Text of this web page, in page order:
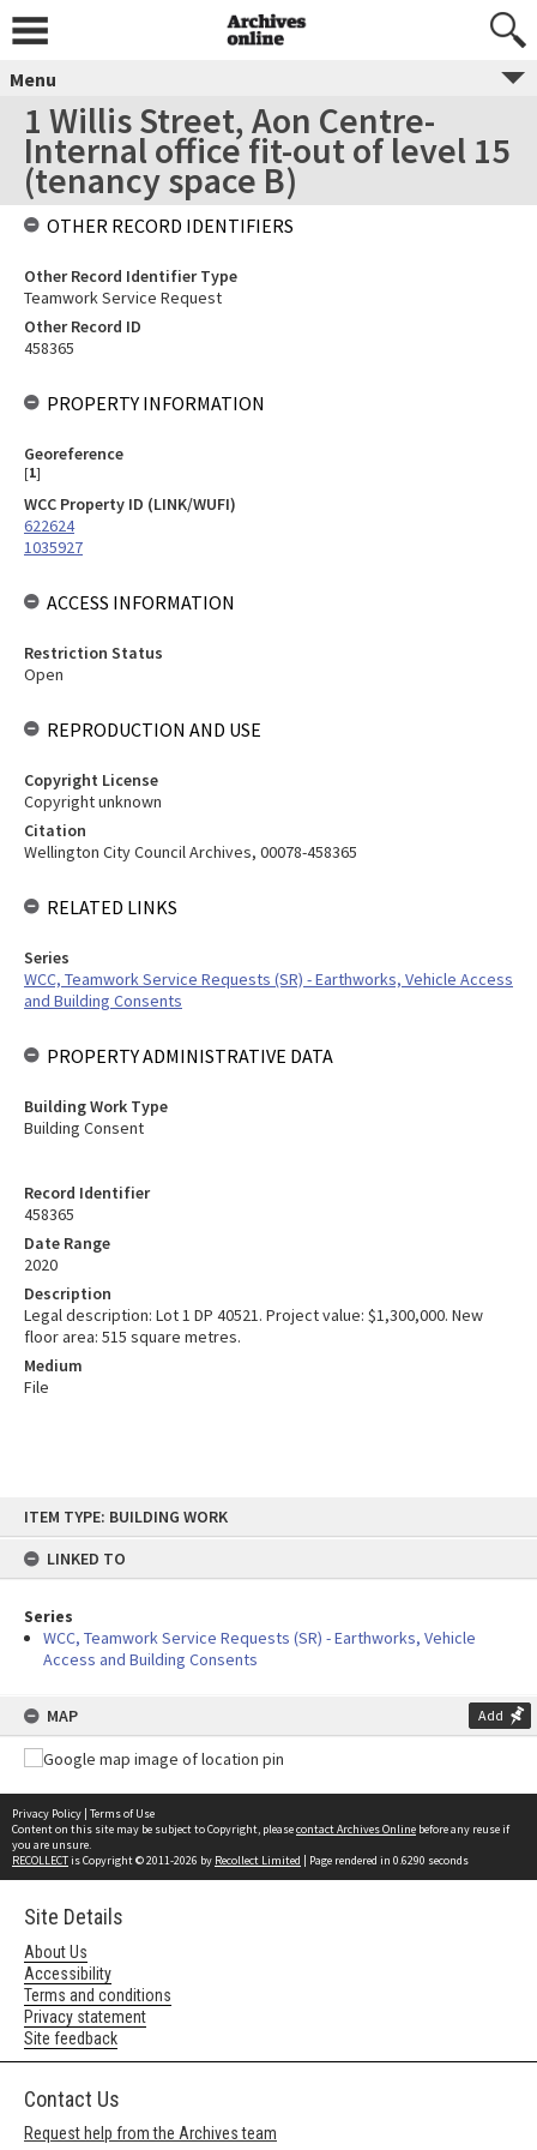
content
ITEM TYPE: BUILDING WORK
LINKED TO
Series
WCC, Teamwork Service Requests (SR) - Earthworks, Vehicle
Access and Building Consents
MAP Add
Menu
1 Willis Street, Aon Centre-
Internal office fit-out of level 15
(tenancy space B)
Record Identifier
458365
Date Range
2020
Description
Legal description: Lot 1 DP 40521. Project value: $1,300,000. New
floor area: 515 square metres.
Medium
File
OTHER RECORD IDENTIFIERS
Other Record Identifier Type
Teamwork Service Request
Other Record ID
458365
PROPERTY INFORMATION
Georeference
[1]
WCC Property ID (LINK/WUFI)
622624
1035927
ACCESS INFORMATION
Restriction Status
Open
REPRODUCTION AND USE
Copyright License
Copyright unknown
Citation
Wellington City Council Archives, 00078-458365
RELATED LINKS
Series
WCC, Teamwork Service Requests (SR) - Earthworks, Vehicle Access
and Building Consents
PROPERTY ADMINISTRATIVE DATA
Building Work Type
Building Consent
Privacy Policy | Terms of Use
Content on this site may be subject to Copyright, pleasecontact Archives Online before any reuse if
you are unsure.
RECOLLECTis Copyright © 2011-2026 by Recollect Limited | Page rendered in 0.6290 seconds
Site Details
About Us
Accessibility
Terms and conditions
Privacy statement
Site feedback
Contact Us
Request help from the Archives team